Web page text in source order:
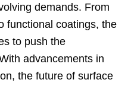
demands. From
functional coatings, the
to push the
advancements in
the future of surface